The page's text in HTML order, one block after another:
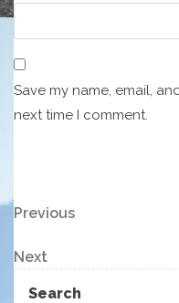
Save my name, email,
next time I comment.
Post
navigation
Previous
Previous
Next
Post
Next
Search